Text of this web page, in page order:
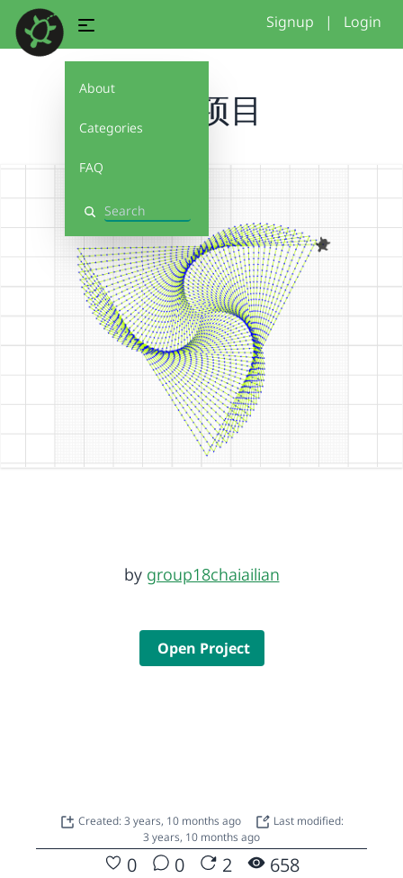
About
Categories
FAQ
Search
Signup | Login
无名项目
by group18chaiailian
Open Project
Created: 3 years, 10 months ago
Last modified:
3 years, 10 months ago
0 0 2 658